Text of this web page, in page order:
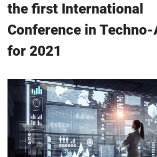
the first International
Conference in
for 2021